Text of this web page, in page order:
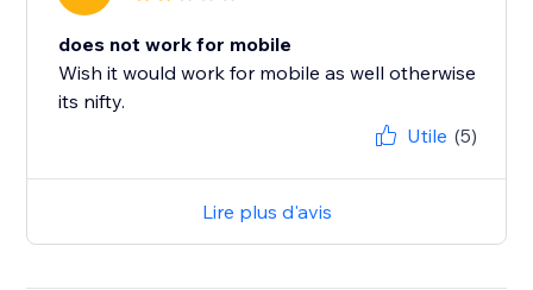
does not work for mobile
Wish it would work for mobile as well otherwise
its nifty.
Utile (5)
Lire plus d'avis